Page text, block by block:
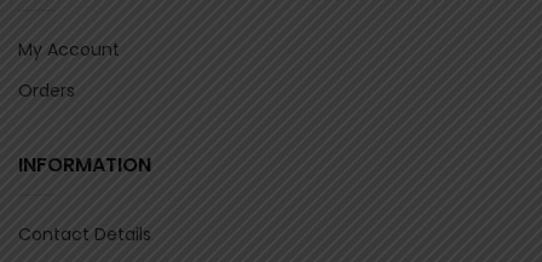
My Account
Orders
INFORMATION
Contact Details